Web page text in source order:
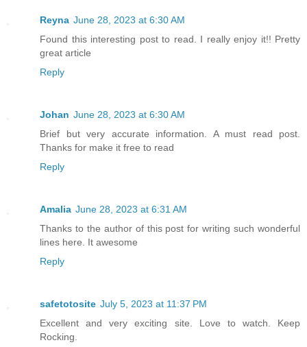
Reyna June 28, 2023 at 6:30 AM
Found this interesting post to read. I really enjoy it!! Pretty
great article
Reply
Johan June 28, 2023 at 6:30 AM
Brief but very accurate information. A must read post.
Thanks for make it free to read
Reply
Amalia June 28, 2023 at 6:31 AM
Thanks to the author of this post for writing such wonderful
lines here. It awesome
Reply
safetotosite July 5, 2023 at 11:37 PM
Excellent and very exciting site. Love to watch. Keep
Rocking.